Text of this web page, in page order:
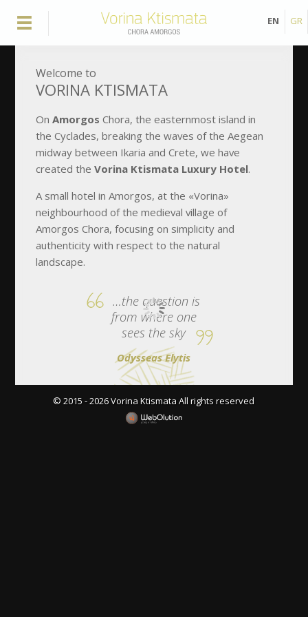
EN GR
Welcome to
VORINA KTISMATA
ΟnAmorgosChora, the easternmost island in
the Cyclades, breaking the waves of the Aegean
midway between Ikaria and Crete, we have
created theVorina Ktismata Luxury Hotel.
A small hotel in Amorgos, at the «Vorina»
neighbourhood of the medieval village of
Amorgos Chora, focusing on simplicity and
authenticity with respect to the natural
landscape.
…the question is
from where one
sees the sky
Odysseas Elytis
© 2015 - 2026 Vorina Ktismata All rights reserved